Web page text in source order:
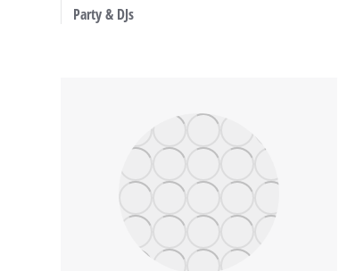
Party & DJs